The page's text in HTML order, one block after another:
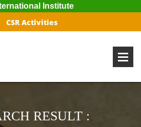
Institute
CSR Activities
RESULT :